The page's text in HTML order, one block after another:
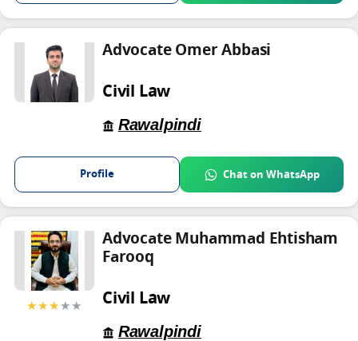
Advocate Omer Abbasi
Civil Law
Rawalpindi
Profile Chat on WhatsApp
★★★★★
Advocate Muhammad Ehtisham
Farooq
Civil Law
Rawalpindi